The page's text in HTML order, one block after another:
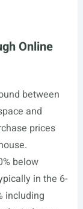
Online
between
and
prices
below
in the 6-
including